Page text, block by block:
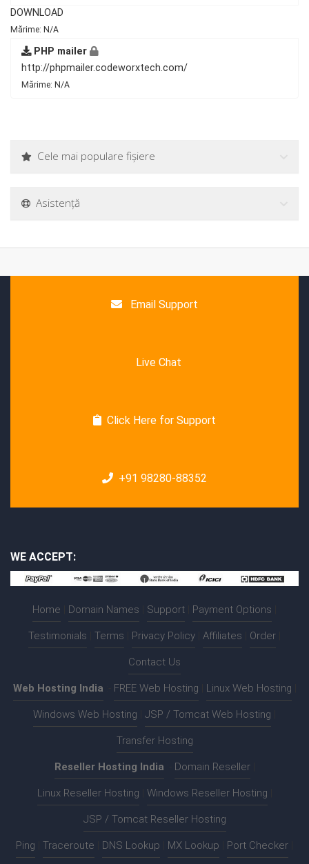
DOWNLOAD
Mărime: N/A
PHP mailer
http://phpmailer.codeworxtech.com/
Mărime: N/A
Cele mai populare fișiere
Asistență
Email Support
Live Chat
Click Here for Support
+91 98280-88352
WE ACCEPT:
Home Domain Names Support Payment Options
Testimonials Terms Privacy Policy Affiliates Order
Contact Us
Web Hosting India FREE Web Hosting Linux Web Hosting
Windows Web Hosting JSP / Tomcat Web Hosting
Transfer Hosting
Reseller Hosting India Domain Reseller
Linux Reseller Hosting Windows Reseller Hosting
JSP / Tomcat Reseller Hosting
Ping Traceroute DNS Lookup MX Lookup Port Checker